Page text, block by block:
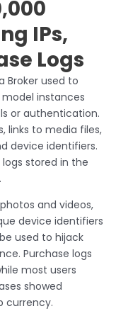
IPs,
Logs
Broker used to
instances
or authentication.
links to media files,
device identifiers.
stored in the
and videos,
device identifiers
used to hijack
Purchase logs
most users
showed
currency.